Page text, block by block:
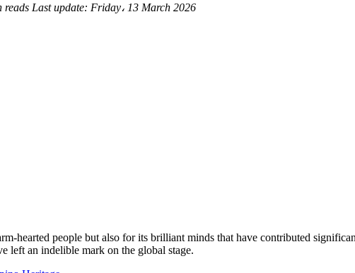
reads Last update: Friday، 13 March 2026
hearted people but also for its brilliant minds that have contributed
left an indelible mark on the global stage.